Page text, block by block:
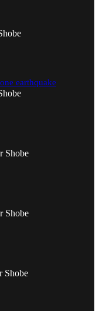
earthquake
Shobe
Shobe
Shobe